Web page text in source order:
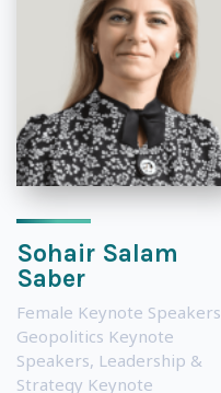
Sohair Salam
Saber
Female Keynote Speakers
Geopolitics Keynote
Speakers, Leadership &
Strategy Keynote